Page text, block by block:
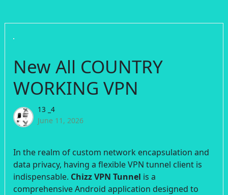
New All COUNTRY
WORKING VPN
13 _4
June 11, 2026
In the realm of custom network encapsulation and
data privacy, having a flexible VPN tunnel client is
indispensable. Chizz VPN Tunnel is a
comprehensive Android application designed to